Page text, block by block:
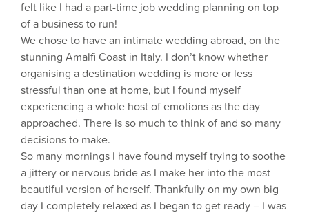
felt like I had a part-time job wedding planning on top
of a business to run!
We chose to have an intimate wedding abroad, on the
stunning Amalfi Coast in Italy. I don’t know whether
organising a destination wedding is more or less
stressful than one at home, but I found myself
experiencing a whole host of emotions as the day
approached. There is so much to think of and so many
decisions to make.
So many mornings I have found myself trying to soothe
a jittery or nervous bride as I make her into the most
beautiful version of herself. Thankfully on my own big
day I completely relaxed as I began to get ready – I was